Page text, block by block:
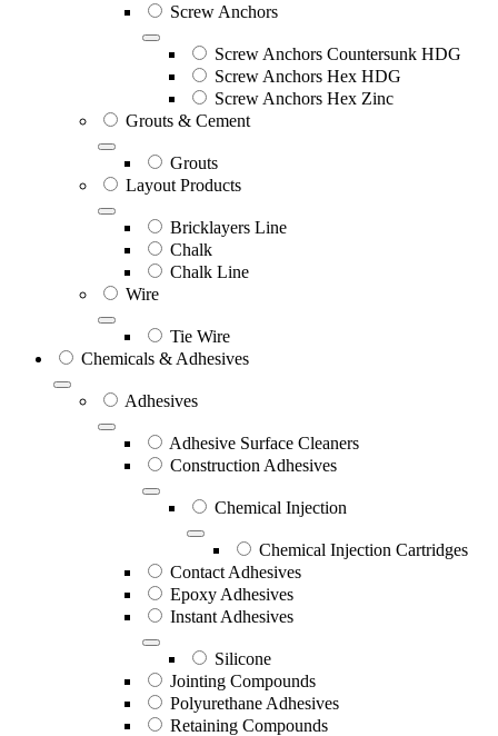
Screw Anchors
Screw Anchors Countersunk HDG
Screw Anchors Hex HDG
Screw Anchors Hex Zinc
Grouts & Cement
Grouts
Layout Products
Bricklayers Line
Chalk
Chalk Line
Wire
Tie Wire
Chemicals & Adhesives
Adhesives
Adhesive Surface Cleaners
Construction Adhesives
Chemical Injection
Chemical Injection Cartridges
Contact Adhesives
Epoxy Adhesives
Instant Adhesives
Silicone
Jointing Compounds
Polyurethane Adhesives
Retaining Compounds